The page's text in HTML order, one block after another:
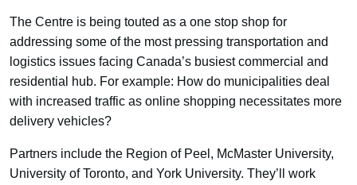
The Centre is being touted as a one stop shop for
addressing some of the most pressing transportation and
logistics issues facing Canada’s busiest commercial and
residential hub. For example: How do municipalities deal
with increased traffic as online shopping necessitates more
delivery vehicles?
Partners include the Region of Peel, McMaster University,
University of Toronto, and York University. They’ll work